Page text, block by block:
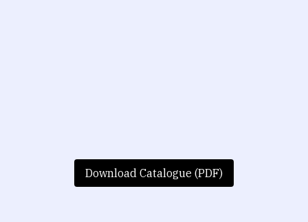
Download Catalogue (PDF)